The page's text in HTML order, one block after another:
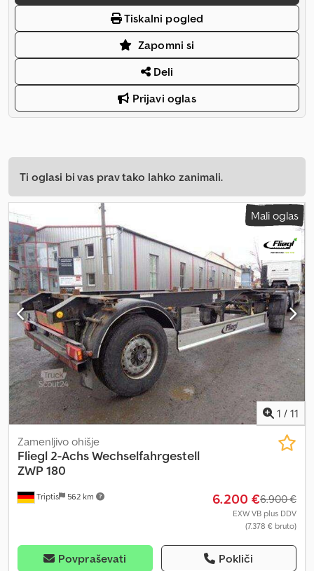
Tiskalni pogled
Zapomni si
Deli
Prijavi oglas
Ti oglasi bi vas prav tako lahko zanimali.
Mali oglas
1 / 11
Triptis 562 km
Zamenljivo ohišje
Fliegl2-Achs Wechselfahrgestell
ZWP 180
6.200 €6.900 €
EXW VB plus DDV
(7.378 € bruto)
Povpraševati Pokliči